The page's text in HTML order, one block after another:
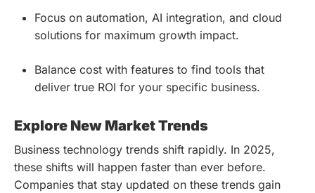
Focus on automation, AI integration, and cloud
solutions for maximum growth impact.
Balance cost with features to find tools that
deliver true ROI for your specific business.
Explore New Market Trends
Business technology trends shift rapidly. In 2025,
these shifts will happen faster than ever before.
Companies that stay updated on these trends gain